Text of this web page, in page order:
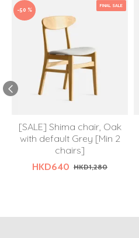
FINAL SALE
-50 %
[SALE] Shima chair, Oak
with default Grey [Min 2
chairs]
HKD640 HKD1,280